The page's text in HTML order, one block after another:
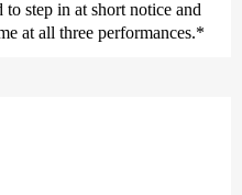
step in at short notice and
at all three performances.*